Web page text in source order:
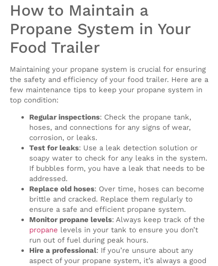
How to Maintain a
Propane System in Your
Food Trailer
Maintaining your propane system is crucial for ensuring
the safety and efficiency of your food trailer. Here are a
few maintenance tips to keep your propane system in
top condition:
Regular inspections: Check the propane tank,
hoses, and connections for any signs of wear,
corrosion, or leaks.
Test for leaks: Use a leak detection solution or
soapy water to check for any leaks in the system.
If bubbles form, you have a leak that needs to be
addressed.
Replace old hoses: Over time, hoses can become
brittle and cracked. Replace them regularly to
ensure a safe and efficient propane system.
Monitor propane levels: Always keep track of the
propane levels in your tank to ensure you don’t
run out of fuel during peak hours.
Hire a professional: If you’re unsure about any
aspect of your propane system, it’s always a good